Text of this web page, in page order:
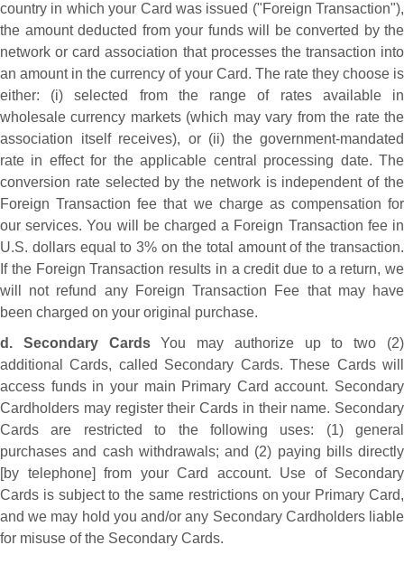
country in which your Card was issued ("Foreign Transaction"),
the amount deducted from your funds will be converted by the
network or card association that processes the transaction into
an amount in the currency of your Card. The rate they choose is
either: (i) selected from the range of rates available in
wholesale currency markets (which may vary from the rate the
association itself receives), or (ii) the government-mandated
rate in effect for the applicable central processing date. The
conversion rate selected by the network is independent of the
Foreign Transaction fee that we charge as compensation for
our services. You will be charged a Foreign Transaction fee in
U.S. dollars equal to 3% on the total amount of the transaction.
If the Foreign Transaction results in a credit due to a return, we
will not refund any Foreign Transaction Fee that may have
been charged on your original purchase.
d. Secondary CardsYou may authorize up to two (2)
additional Cards, called Secondary Cards. These Cards will
access funds in your main Primary Card account. Secondary
Cardholders may register their Cards in their name. Secondary
Cards are restricted to the following uses: (1) general
purchases and cash withdrawals; and (2) paying bills directly
[by telephone] from your Card account. Use of Secondary
Cards is subject to the same restrictions on your Primary Card,
and we may hold you and/or any Secondary Cardholders liable
for misuse of the Secondary Cards.